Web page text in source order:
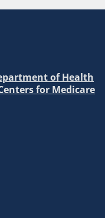
of Health
for Medicare